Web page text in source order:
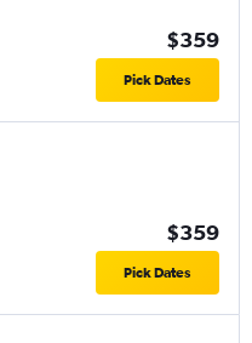
$359
Pick Dates
$359
Pick Dates